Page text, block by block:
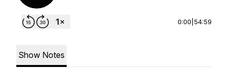
0:00 54:59
Show Notes